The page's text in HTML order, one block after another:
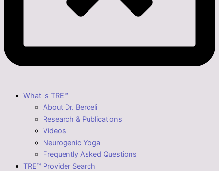
What Is TRE™
About Dr. Berceli
Research & Publications
Videos
Neurogenic Yoga
Frequently Asked Questions
TRE™ Provider Search